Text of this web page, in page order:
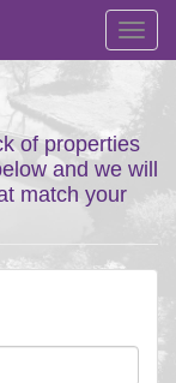
of properties
and we will
match your